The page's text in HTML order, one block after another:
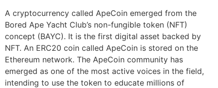
A cryptocurrency called ApeCoin emerged from the
Bored Ape Yacht Club’s non-fungible token (NFT)
concept (BAYC). It is the first digital asset backed by
NFT. An ERC20 coin called ApeCoin is stored on the
Ethereum network. The ApeCoin community has
emerged as one of the most active voices in the field,
intending to use the token to educate millions of